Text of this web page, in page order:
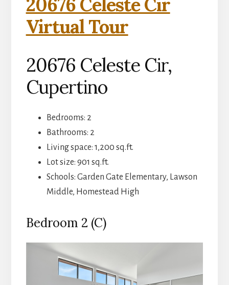
20676 Celeste Cir
Virtual Tour
20676 Celeste Cir,
Cupertino
Bedrooms: 2
Bathrooms: 2
Living space: 1,200 sq.ft.
Lot size: 901 sq.ft.
Schools: Garden Gate Elementary, Lawson
Middle, Homestead High
Bedroom 2 (C)